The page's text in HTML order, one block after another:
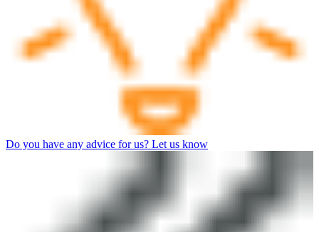
Do you have any advice for us? Let us know